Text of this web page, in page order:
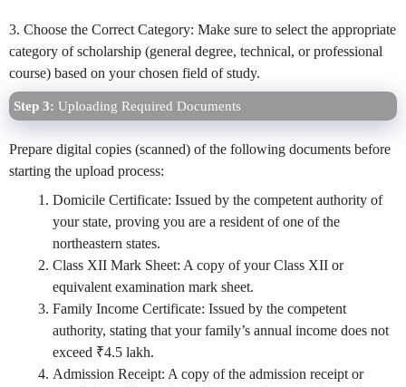
3. Choose the Correct Category: Make sure to select the appropriate
category of scholarship (general degree, technical, or professional
course) based on your chosen field of study.
Step 3: Uploading Required Documents
Prepare digital copies (scanned) of the following documents before
starting the upload process:
Domicile Certificate: Issued by the competent authority of
your state, proving you are a resident of one of the
northeastern states.
Class XII Mark Sheet: A copy of your Class XII or
equivalent examination mark sheet.
Family Income Certificate: Issued by the competent
authority, stating that your family’s annual income does not
exceed ₹4.5 lakh.
Admission Receipt: A copy of the admission receipt or